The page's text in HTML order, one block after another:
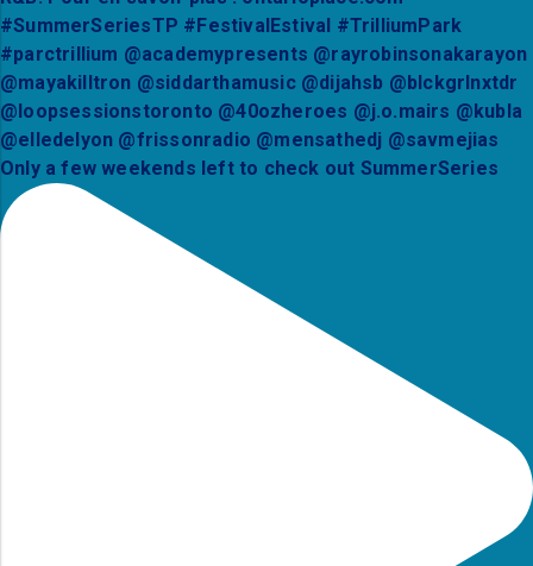
Only a few weekends left to check out SummerSeries